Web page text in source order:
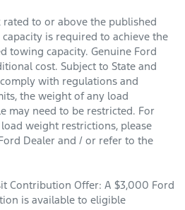
to or above the published
is required to achieve the
towing capacity. Genuine Ford
cost. Subject to State and
with regulations and
the weight of any load
may need to be restricted. For
weight restrictions, please
Dealer and / or refer to the
Contribution Offer: A $3,000 Ford
is available to eligible